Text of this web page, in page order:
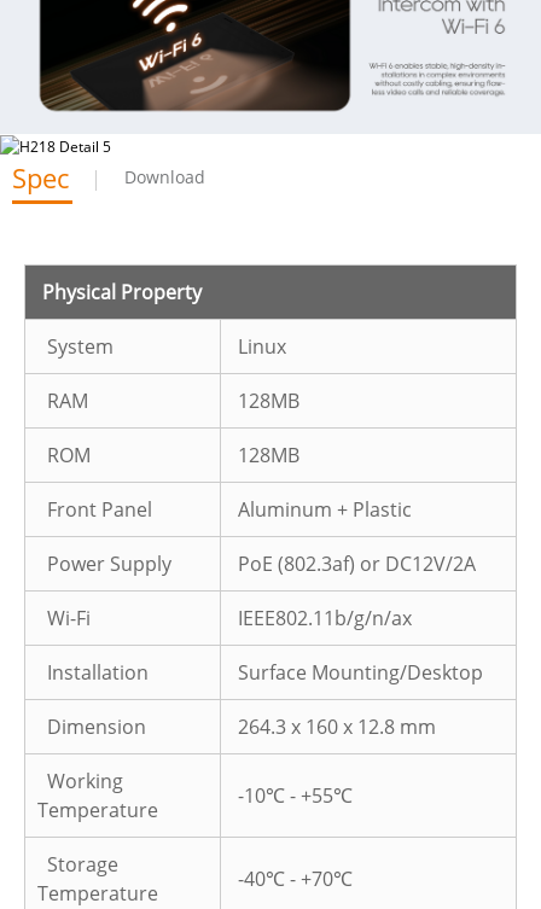
Spec Download
Physical Property
System Linux
RAM 128MB
ROM 128MB
Front Panel Aluminum + Plastic
Power Supply PoE (802.3af) or DC12V/2A
Wi-Fi IEEE802.11b/g/n/ax
Installation Surface Mounting/Desktop
Dimension 264.3 x 160 x 12.8 mm
Working
Temperature
-10℃ - +55℃
Storage
Temperature
-40℃ - +70℃